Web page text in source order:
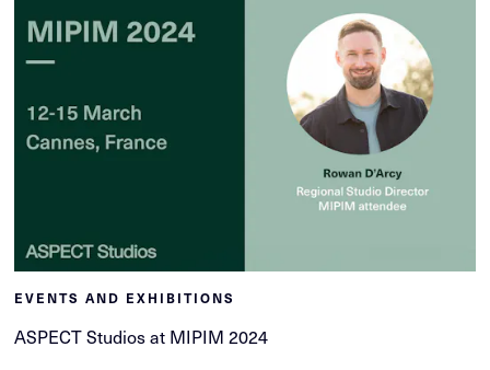
EVENTS AND EXHIBITIONS
ASPECT Studios at MIPIM 2024